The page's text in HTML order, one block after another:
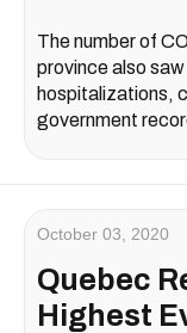
The number of
province also
hospitalizations,
government
October 03, 2020
Quebec
Highest